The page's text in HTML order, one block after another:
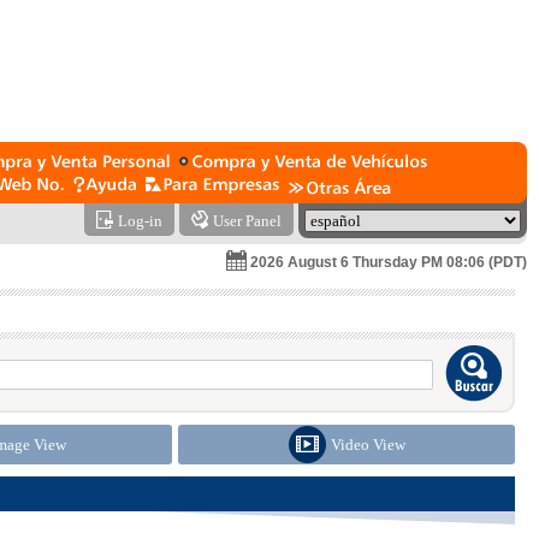
Log-in User Panel
2026 August 6 Thursday PM 08:06 (PDT)
View Video View